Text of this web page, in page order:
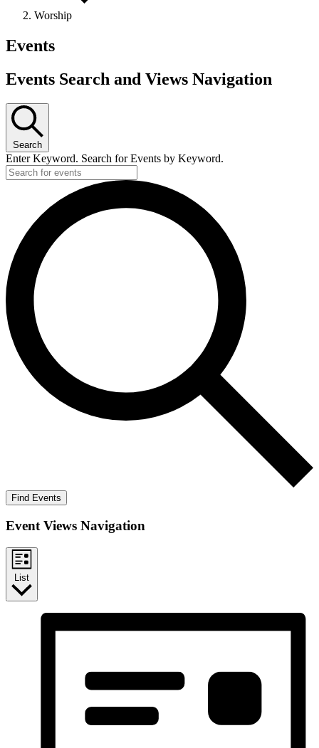
Worship
Events
Events Search and Views Navigation
Search
Enter Keyword. Search for Events by Keyword.
Find Events
Event Views Navigation
List